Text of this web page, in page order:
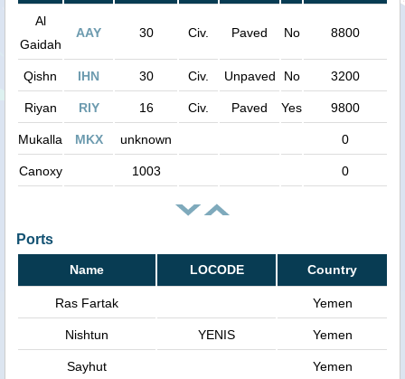
Al
Gaidah
AAY 30 Civ. Paved No 8800
Qishn IHN 30 Civ. Unpaved No 3200
Riyan RIY 16 Civ. Paved Yes 9800
Mukalla MKX unknown 0
Canoxy 1003 0
Ports
Name LOCODE Country
Ras Fartak Yemen
Nishtun YENIS Yemen
Sayhut Yemen